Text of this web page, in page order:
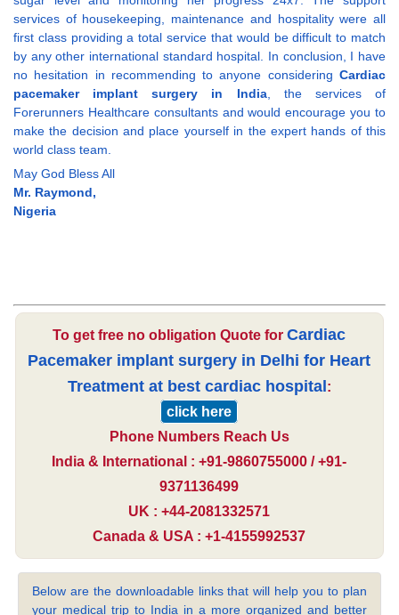
services of housekeeping, maintenance and hospitality were all
first class providing a total service that would be difficult to match
by any other international standard hospital. In conclusion, I have
no hesitation in recommending to anyone considering Cardiac
pacemaker implant surgery in India, the services of
Forerunners Healthcare consultants and would encourage you to
make the decision and place yourself in the expert hands of this
world class team.
May God Bless All
Mr. Raymond,
Nigeria
To get free no obligation Quote forCardiac
Pacemaker implant surgery in Delhi for Heart
Treatment at best cardiac hospital :
click here
Phone Numbers Reach Us
India & International : +91-9860755000 / +91-
9371136499
UK : +44-2081332571
Canada & USA : +1-4155992537
Below are the downloadable links that will help you to plan
your medical trip to India in a more organized and better